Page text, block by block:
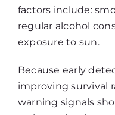
factors include:
regular alcohol
exposure to sun.
Because early
improving survival
warning signals